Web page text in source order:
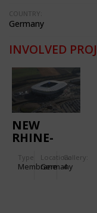
COUNTRY:
Germany
INVOLVED
NEW
RHINE-
ARENA
Type
Membrane
Location:
Germany
Gallery:
4